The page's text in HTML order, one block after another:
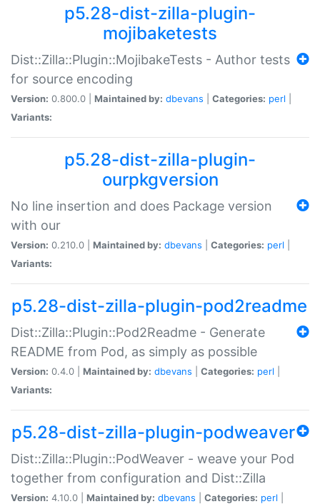
p5.28-dist-zilla-plugin-
mojibaketests
Dist::Zilla::Plugin::MojibakeTests - Author tests
for source encoding
Version: 0.800.0 | Maintained by: dbevans Categories: perl
Variants:
p5.28-dist-zilla-plugin-
ourpkgversion
No line insertion and does Package version
with our
Version: 0.210.0 | Maintained by: dbevans Categories: perl
Variants:
p5.28-dist-zilla-plugin-pod2readme
Dist::Zilla::Plugin::Pod2Readme - Generate
README from Pod, as simply as possible
Version: 0.4.0 | Maintained by: dbevans Categories: perl
Variants:
p5.28-dist-zilla-plugin-podweaver
Dist::Zilla::Plugin::PodWeaver - weave your Pod
together from configuration and Dist::Zilla
Version: 4.10.0 | Maintained by: dbevans Categories: perl